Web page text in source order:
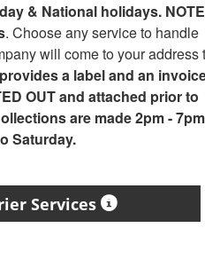
& National holidays.
. Choose any service to handle
will come to your address
a label and an
OUT and attached prior to
are made 2pm -
Saturday.
Services